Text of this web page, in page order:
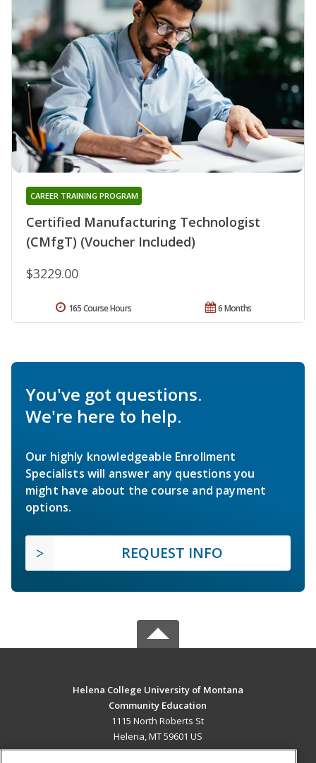
Certified Manufacturing Technologist
(CMfgT) (Voucher Included)
CAREER TRAINING PROGRAM
$3229.00
6 Months
165 Course Hours
You've got questions.
We're here to help.
Our highly knowledgeable Enrollment
Specialists will answer any questions you
might have about the course and payment
options.
REQUEST INFO
Helena College University of Montana
Community Education
1115 North Roberts St
Helena, MT 59601 US